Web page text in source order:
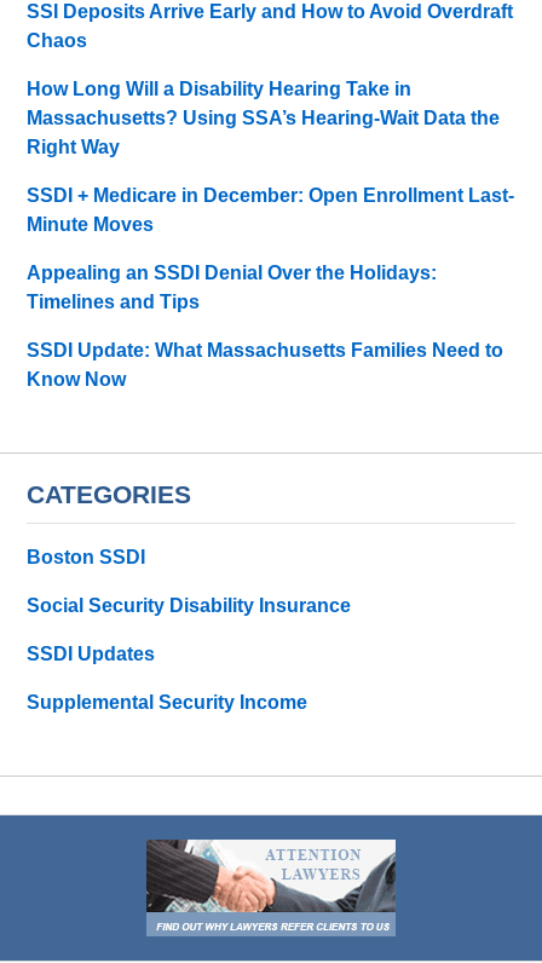
SSI Deposits Arrive Early and How to Avoid Overdraft
Chaos
How Long Will a Disability Hearing Take in
Massachusetts? Using SSA’s Hearing-Wait Data the
Right Way
SSDI + Medicare in December: Open Enrollment Last-
Minute Moves
Appealing an SSDI Denial Over the Holidays:
Timelines and Tips
SSDI Update: What Massachusetts Families Need to
Know Now
CATEGORIES
Boston SSDI
Social Security Disability Insurance
SSDI Updates
Supplemental Security Income